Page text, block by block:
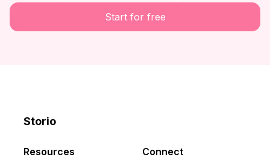
Start for free
Storio
Resources Connect